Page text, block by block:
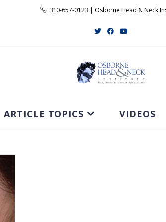
310-657-0123 | Osborne Head & Neck
ARTICLE TOPICS VIDEOS